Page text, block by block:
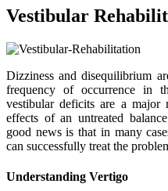
Vestibular
Dizziness and disequilibrium
frequency of occurrence in
vestibular deficits are a major
effects of an untreated
good news is that in many
can successfully treat the
Understanding Vertigo